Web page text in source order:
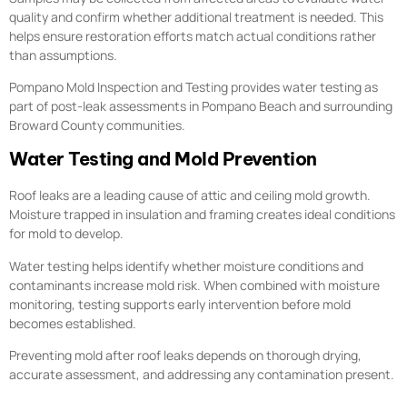
quality and confirm whether additional treatment is needed. This
helps ensure restoration efforts match actual conditions rather
than assumptions.
Pompano Mold Inspection and Testing provides water testing as
part of post-leak assessments in Pompano Beach and surrounding
Broward County communities.
Water Testing and Mold Prevention
Roof leaks are a leading cause of attic and ceiling mold growth.
Moisture trapped in insulation and framing creates ideal conditions
for mold to develop.
Water testing helps identify whether moisture conditions and
contaminants increase mold risk. When combined with moisture
monitoring, testing supports early intervention before mold
becomes established.
Preventing mold after roof leaks depends on thorough drying,
accurate assessment, and addressing any contamination present.